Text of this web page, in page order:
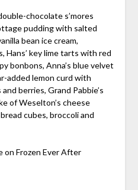
chocolate s’mores
pudding with salted
bean ice cream,
Hans’ key lime tarts with red
bonbons, Anna’s blue velvet
added lemon curd with
berries, Grand Pabbie’s
of Weselton’s cheese
cubes, broccoli and
on Frozen Ever After